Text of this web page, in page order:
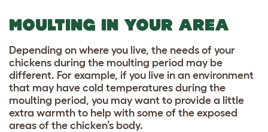
MOULTING IN YOUR AREA
Depending on where you live, the needs of your
chickens during the moulting period may be
different. For example, if you live in an environment
that may have cold temperatures during the
moulting period, you may want to provide a little
extra warmth to help with some of the exposed
areas of the chicken’s body.